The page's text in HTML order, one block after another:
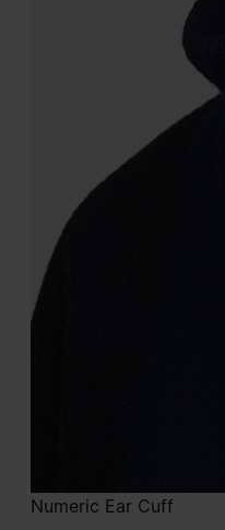
Numeric Ear Cuff